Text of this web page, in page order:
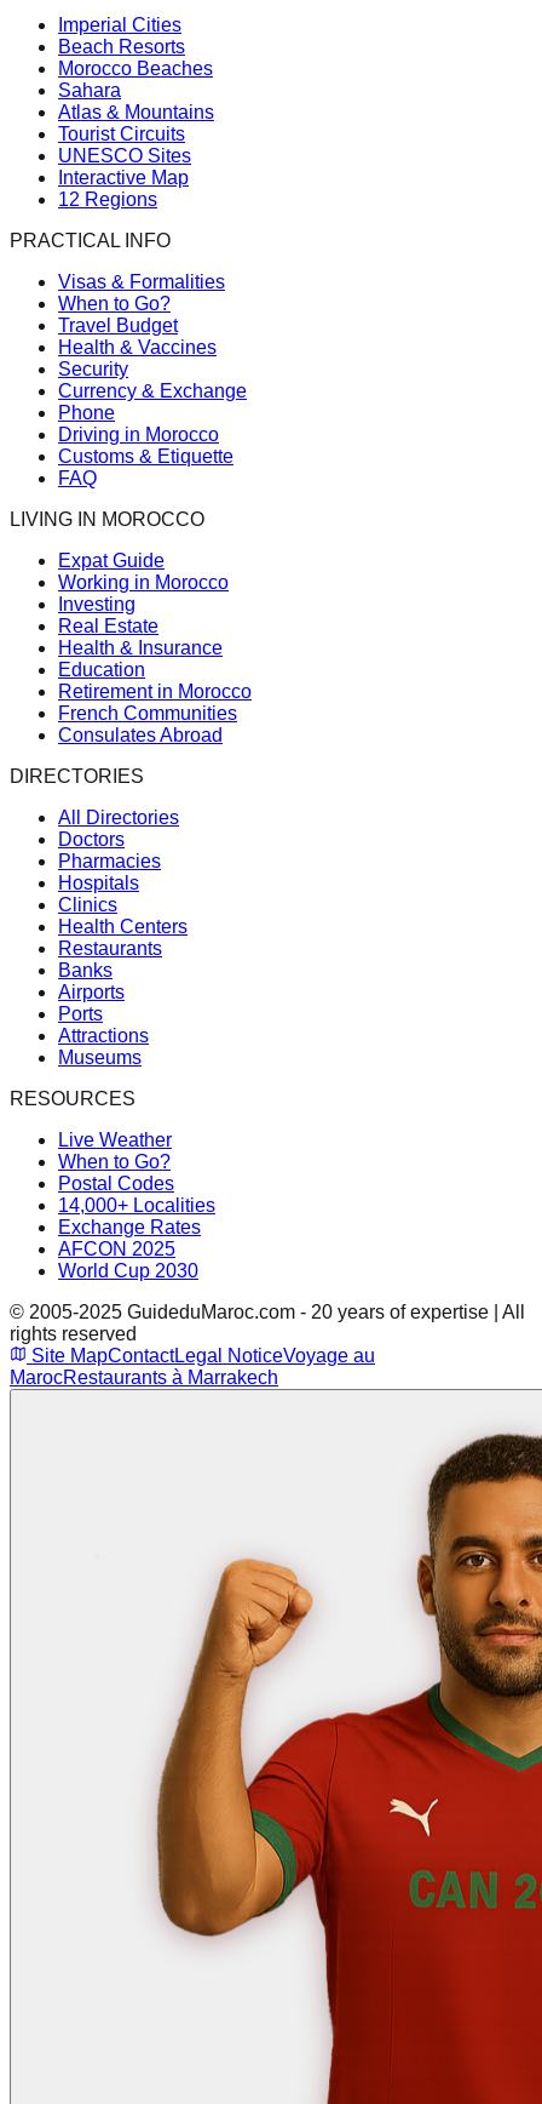
Imperial Cities
Beach Resorts
Morocco Beaches
Sahara
Atlas & Mountains
Tourist Circuits
UNESCO Sites
Interactive Map
12 Regions
PRACTICAL INFO
Visas & Formalities
When to Go?
Travel Budget
Health & Vaccines
Security
Currency & Exchange
Phone
Driving in Morocco
Customs & Etiquette
FAQ
LIVING IN MOROCCO
Expat Guide
Working in Morocco
Investing
Real Estate
Health & Insurance
Education
Retirement in Morocco
French Communities
Consulates Abroad
DIRECTORIES
All Directories
Doctors
Pharmacies
Hospitals
Clinics
Health Centers
Restaurants
Banks
Airports
Ports
Attractions
Museums
RESOURCES
Live Weather
When to Go?
Postal Codes
14,000+ Localities
Exchange Rates
AFCON 2025
World Cup 2030
© 2005-2025 GuideduMaroc.com - 20 years of expertise | All
rights reserved
Site MapContactLegal NoticeVoyage au
MarocRestaurants à Marrakech